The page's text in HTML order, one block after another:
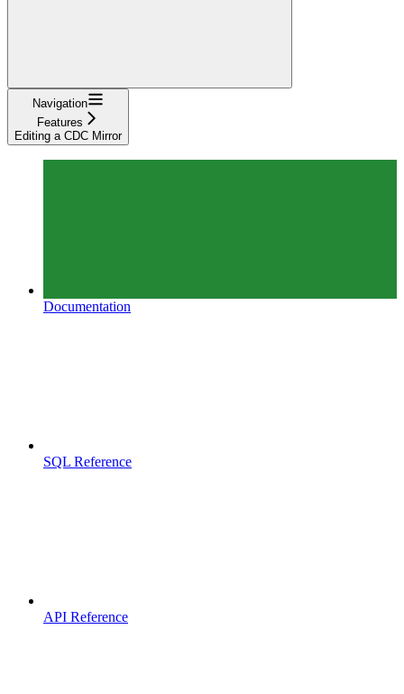
Navigation
Features
Editing a CDC Mirror
Documentation
SQL Reference
API Reference